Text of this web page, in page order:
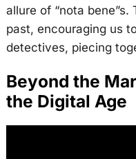
allure of “nota
past, encouraging us
detectives, piecing
Beyond the
the Digital Age